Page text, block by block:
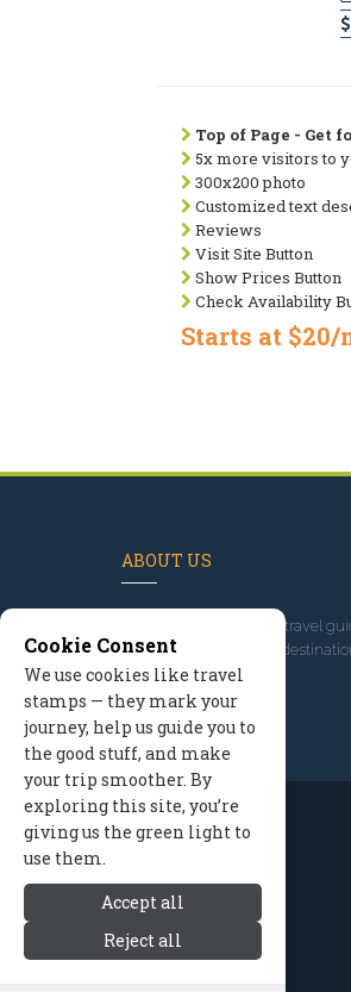
Top of Page - Get
5x more visitors to
300x200 photo
Customized text
Reviews
Visit Site Button
Show Prices Button
Check Availability
Starts at $20/
ABOUT US
, we've built travel
promote great outdoor
Read our story
Cookie Consent
We use cookies like travel
stamps — they mark your
journey, help us guide you to
the good stuff, and make
your trip smoother. By
exploring this site, you’re
giving us the green light to
use them.
Accept all
Reject all